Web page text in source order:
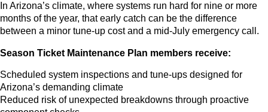
In Arizona’s climate, where systems run hard for nine or more
months of the year, that early catch can be the difference
between a minor tune-up cost and a mid-July emergency call.
Season Ticket Maintenance Plan members receive:
Scheduled system inspections and tune-ups designed for
Arizona’s demanding climate
Reduced risk of unexpected breakdowns through proactive